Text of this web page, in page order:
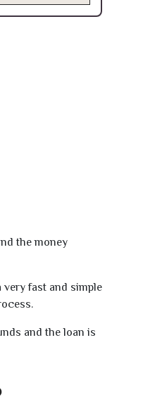
the money
fast and simple
and the loan is